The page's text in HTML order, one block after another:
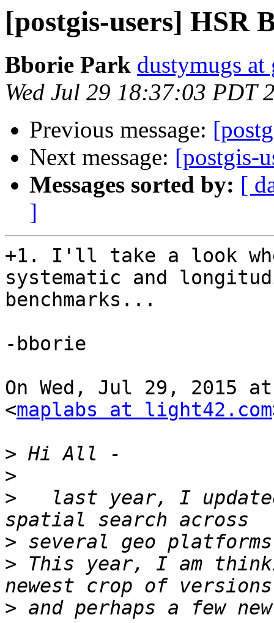
[postgis-users] HSR
Bborie Park dustymugs
Wed Jul 29 18:37:03 PDT
Previous message:
Next message: [postgis-
Messages sorted by: [
]
+1. I'll take a look
systematic and
benchmarks...
-bborie
On Wed, Jul 29, 2015
<maplabs at light42.com
>
>
>
last year, I
>
> This year, I am
>